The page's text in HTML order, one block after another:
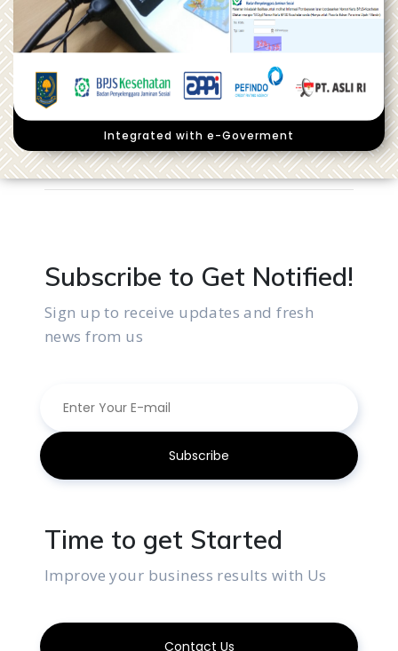
Integrated with e-Goverment
Subscribe to Get Notified!
Sign up to receive updates and fresh
news from us
Time to get Started
Improve your business results with Us